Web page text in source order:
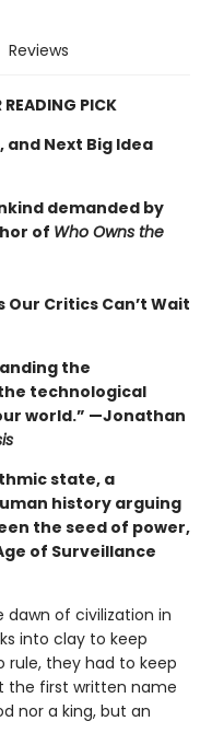
Reviews
PICK
and Next Big Idea
demanded by
of Who Owns the
Our Critics Can’t Wait
the
technological
world.” —Jonathan
state, a
history arguing
the seed of power,
of Surveillance
dawn of civilization in
into clay to keep
rule, they had to keep
the first written name
nor a king, but an